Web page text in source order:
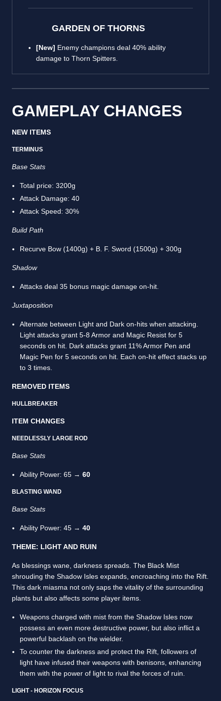
GARDEN OF THORNS
[New] Enemy champions deal 40% ability
damage to Thorn Spitters.
GAMEPLAY CHANGES
NEW ITEMS
TERMINUS
Base Stats
Total price: 3200g
Attack Damage: 40
Attack Speed: 30%
Build Path
Recurve Bow (1400g) + B. F. Sword (1500g) + 300g
Shadow
Attacks deal 35 bonus magic damage on-hit.
Juxtaposition
Alternate between Light and Dark on-hits when attacking.
Light attacks grant 5-8 Armor and Magic Resist for 5
seconds on hit. Dark attacks grant 11% Armor Pen and
Magic Pen for 5 seconds on hit. Each on-hit effect stacks up
to 3 times.
REMOVED ITEMS
HULLBREAKER
ITEM CHANGES
NEEDLESSLY LARGE ROD
Base Stats
Ability Power: 65 → 60
BLASTING WAND
Base Stats
Ability Power: 45 → 40
THEME: LIGHT AND RUIN
As blessings wane, darkness spreads. The Black Mist
shrouding the Shadow Isles expands, encroaching into the Rift.
This dark miasma not only saps the vitality of the surrounding
plants but also affects some player items.
Weapons charged with mist from the Shadow Isles now
possess an even more destructive power, but also inflict a
powerful backlash on the wielder.
To counter the darkness and protect the Rift, followers of
light have infused their weapons with benisons, enhancing
them with the power of light to rival the forces of ruin.
LIGHT - HORIZON FOCUS